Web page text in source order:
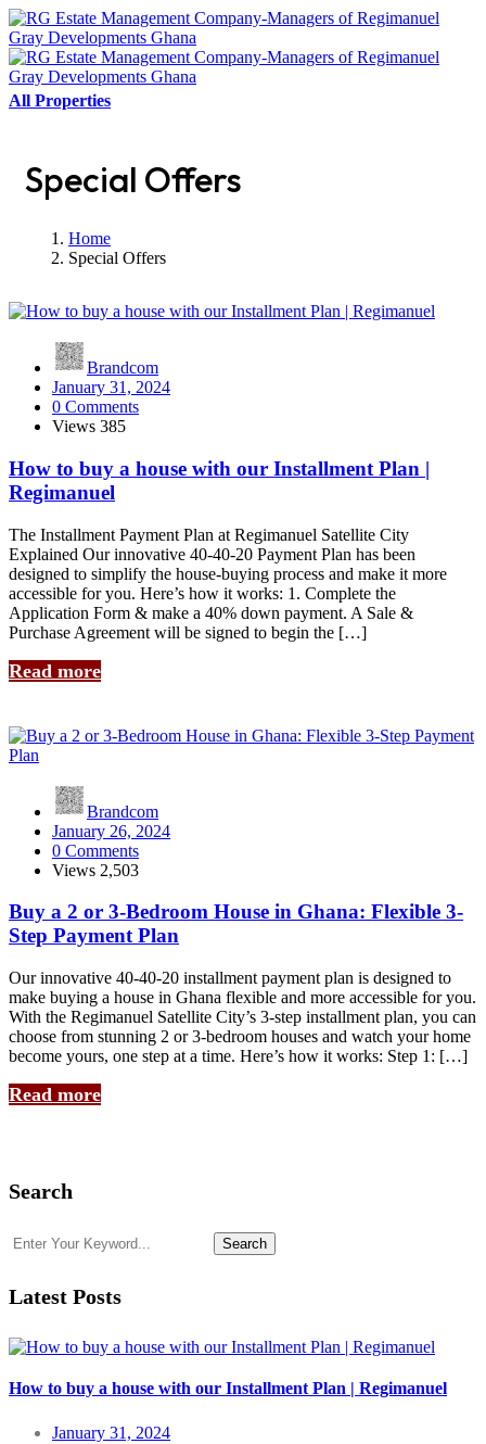
All Properties
Special Offers
Home
Special Offers
Brandcom
January 31, 2024
0 Comments
Views 385
How to buy a house with our Installment Plan |
Regimanuel
The Installment Payment Plan at Regimanuel Satellite City
Explained Our innovative 40-40-20 Payment Plan has been
designed to simplify the house-buying process and make it more
accessible for you. Here’s how it works: 1. Complete the
Application Form & make a 40% down payment. A Sale &
Purchase Agreement will be signed to begin the […]
Read more
Brandcom
January 26, 2024
0 Comments
Views 2,503
Buy a 2 or 3-Bedroom House in Ghana: Flexible 3-
Step Payment Plan
Our innovative 40-40-20 installment payment plan is designed to
make buying a house in Ghana flexible and more accessible for you.
With the Regimanuel Satellite City’s 3-step installment plan, you can
choose from stunning 2 or 3-bedroom houses and watch your home
become yours, one step at a time. Here’s how it works: Step 1: […]
Read more
Search
Search
Latest Posts
How to buy a house with our Installment Plan | Regimanuel
January 31, 2024